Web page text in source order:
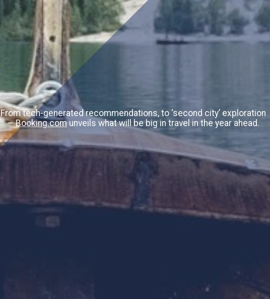
From tech-generated recommendations, to ‘second city’ exploration
–Booking.comunveils what will be big in travel in the year ahead.